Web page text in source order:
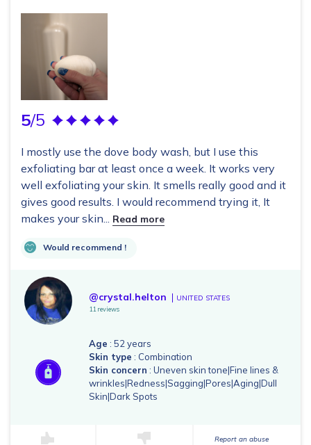
5/5
I mostly use the dove body wash, but I use this
exfoliating bar at least once a week. It works very
well exfoliating your skin. It smells really good and it
gives good results. I would recommend trying it, It
makes your skin... Read more
Would recommend !
@crystal.helton UNITED STATES
11 reviews
Age : 52 years
Skin type : Combination
Skin concern : Uneven skin tone|Fine lines &
wrinkles|Redness|Sagging|Pores|Aging|Dull
Skin|Dark Spots
Report an abuse